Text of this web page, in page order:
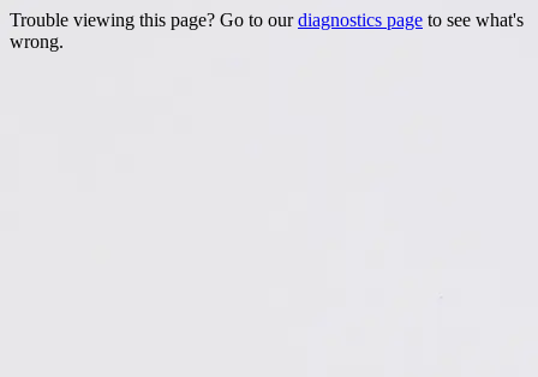
Trouble viewing this page? Go to ourdiagnostics page to see what's
wrong.